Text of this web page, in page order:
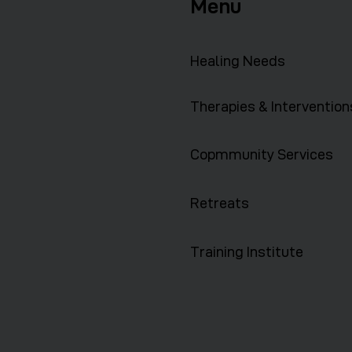
Menu
Healing Needs
Therapies &
Copmmunity Services
Retreats
Training Institute